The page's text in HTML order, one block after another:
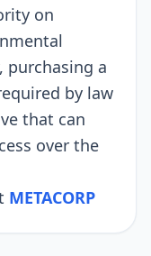
on
purchasing a
by law
that can
over the
METACORP